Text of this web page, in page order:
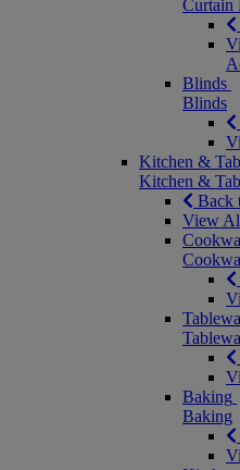
Curtain
Blinds
Blinds
Kitchen &
Kitchen &
Back
View
Baking
Baking